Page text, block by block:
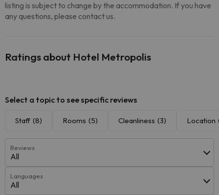
listing is subject to change by the accommodation. If you have
any questions, please contact us.
Ratings about Hotel Metropolis
Select a topic to see specific reviews
Staff (8) Rooms (5) Cleanliness (3) Location
Reviews
All
Languages
All